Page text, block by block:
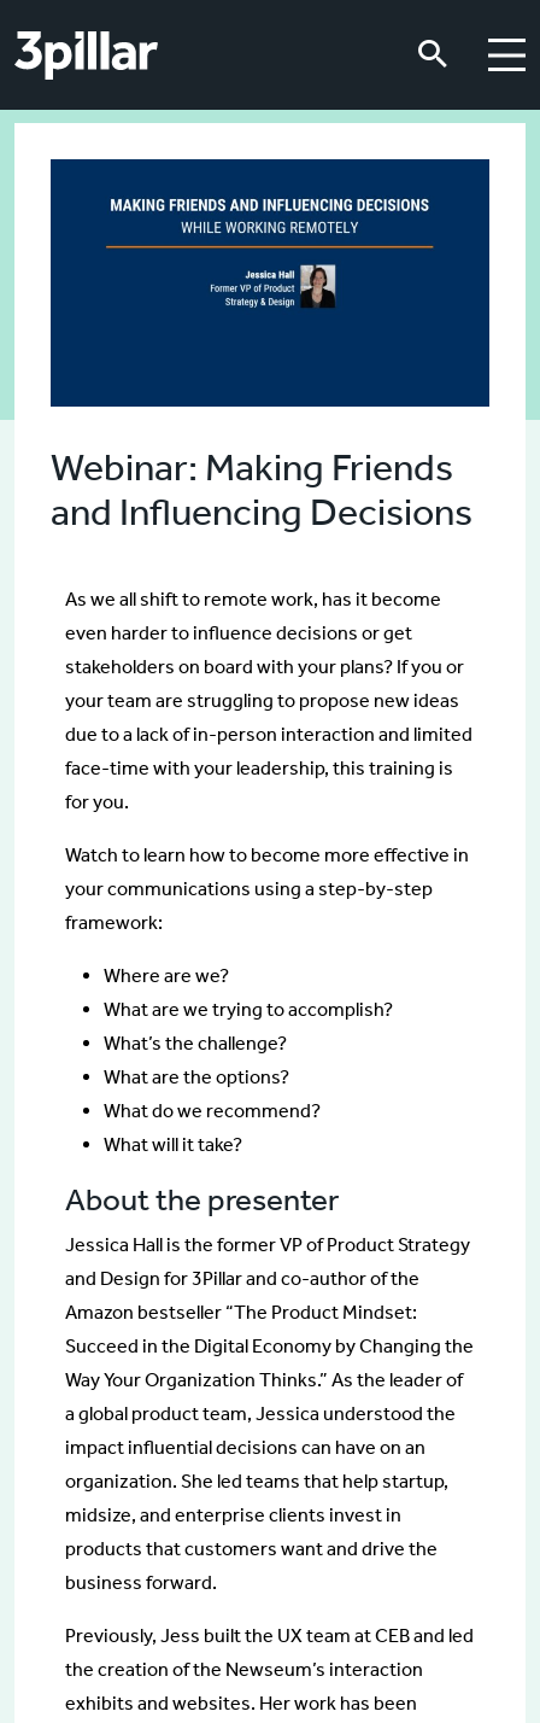
Webinar: Making Friends
and Influencing Decisions
As we all shift to remote work, has it become
even harder to influence decisions or get
stakeholders on board with your plans? If you or
your team are struggling to propose new ideas
due to a lack of in-person interaction and limited
face-time with your leadership, this training is
for you.
Watch to learn how to become more effective in
your communications using a step-by-step
framework:
Where are we?
What are we trying to accomplish?
What’s the challenge?
What are the options?
What do we recommend?
What will it take?
About the presenter
Jessica Hall is the former VP of Product Strategy
and Design for 3Pillar and co-author of the
Amazon bestseller “The Product Mindset:
Succeed in the Digital Economy by Changing the
Way Your Organization Thinks.” As the leader of
a global product team, Jessica understood the
impact influential decisions can have on an
organization. She led teams that help startup,
midsize, and enterprise clients invest in
products that customers want and drive the
business forward.
Previously, Jess built the UX team at CEB and led
the creation of the Newseum’s interaction
exhibits and websites. Her work has been